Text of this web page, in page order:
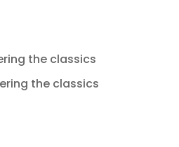
the classics
the classics